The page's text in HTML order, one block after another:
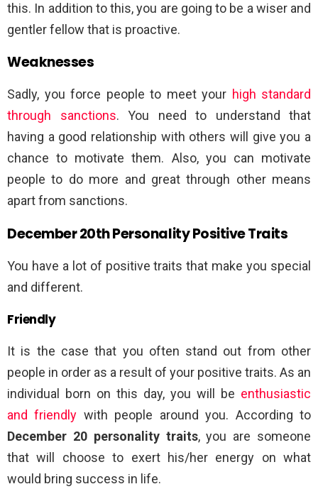
this. In addition to this, you are going to be a wiser and
gentler fellow that is proactive.
Weaknesses
Sadly, you force people to meet your high standard
through sanctions. You need to understand that
having a good relationship with others will give you a
chance to motivate them. Also, you can motivate
people to do more and great through other means
apart from sanctions.
December 20th Personality Positive Traits
You have a lot of positive traits that make you special
and different.
Friendly
It is the case that you often stand out from other
people in order as a result of your positive traits. As an
individual born on this day, you will be enthusiastic
and friendly with people around you. According to
December 20 personality traits, you are someone
that will choose to exert his/her energy on what
would bring success in life.